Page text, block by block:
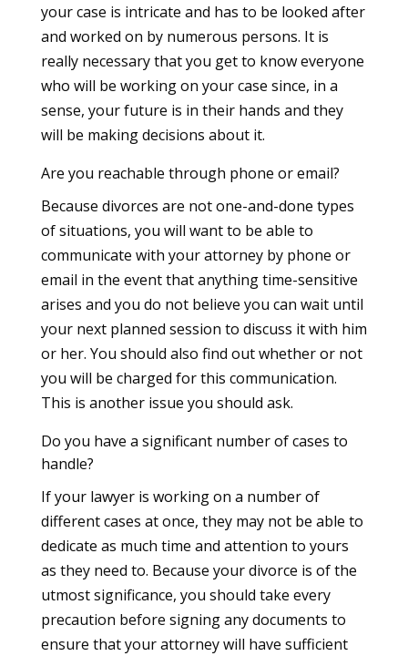
your case is intricate and has to be looked after
and worked on by numerous persons. It is
really necessary that you get to know everyone
who will be working on your case since, in a
sense, your future is in their hands and they
will be making decisions about it.
Are you reachable through phone or email?
Because divorces are not one-and-done types
of situations, you will want to be able to
communicate with your attorney by phone or
email in the event that anything time-sensitive
arises and you do not believe you can wait until
your next planned session to discuss it with him
or her. You should also find out whether or not
you will be charged for this communication.
This is another issue you should ask.
Do you have a significant number of cases to
handle?
If your lawyer is working on a number of
different cases at once, they may not be able to
dedicate as much time and attention to yours
as they need to. Because your divorce is of the
utmost significance, you should take every
precaution before signing any documents to
ensure that your attorney will have sufficient